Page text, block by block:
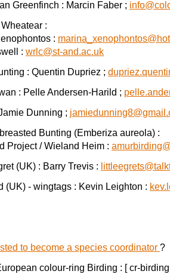
Greenfinch : Marcin Faber ;
:
:
: wrlc@st-and.ac.uk
: Quentin Dupriez ;
: Pelle Andersen-Harild ;
Dunning ;
Bunting (Emberiza aureola) :
Project / Wieland Heim :
(UK) : Barry Trevis :
(UK) - wingtags : Kevin Leighton :
to become a species coordinator ?
colour-ring Birding : [ cr-